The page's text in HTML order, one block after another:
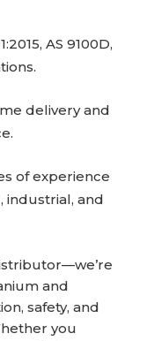
AS 9100D,
delivery and
of experience
industrial, and
and
safety, and
you